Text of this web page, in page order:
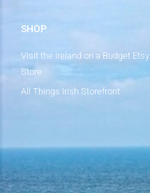
SHOP
Visit the Ireland on a Budget Etsy
Store
All Things Irish Storefront